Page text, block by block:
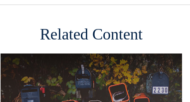
Related Content